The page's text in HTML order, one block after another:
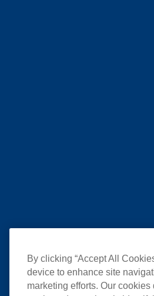
By clicking “Accept All
device to enhance site
marketing efforts. Our